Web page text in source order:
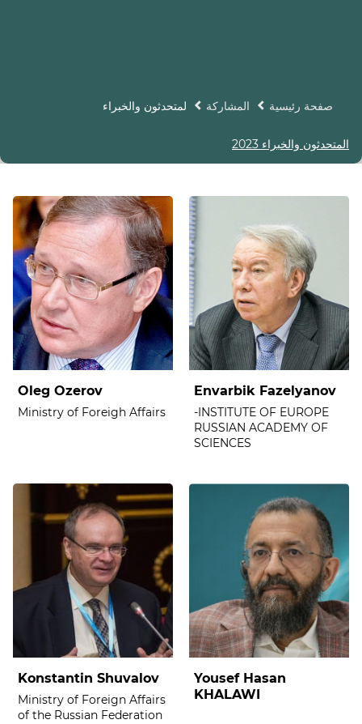
صفحة رئيسية المشاركة لمتحدثون والخبراء
المتحدثون والخبراء 2023
Oleg Ozerov
Ministry of Foreigh Affairs
Envarbik Fazelyanov
-INSTITUTE OF EUROPE
RUSSIAN ACADEMY OF
SCIENCES
Konstantin Shuvalov
Ministry of Foreign Affairs
of the Russian Federation
Yousef Hasan
KHALAWI